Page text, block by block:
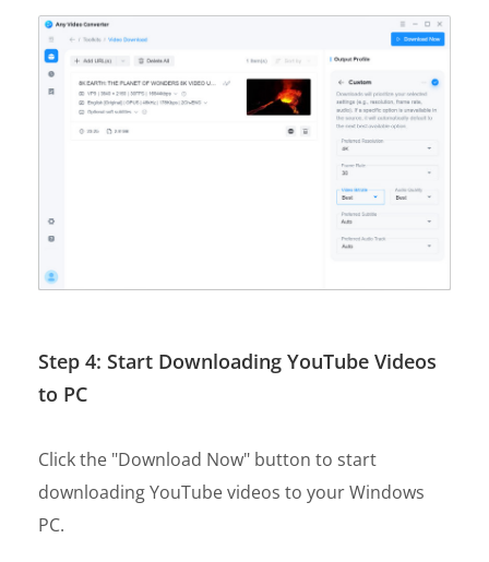
Step 4: Start Downloading YouTube Videos
to PC
Click the "Download Now" button to start
downloading YouTube videos to your Windows
PC.